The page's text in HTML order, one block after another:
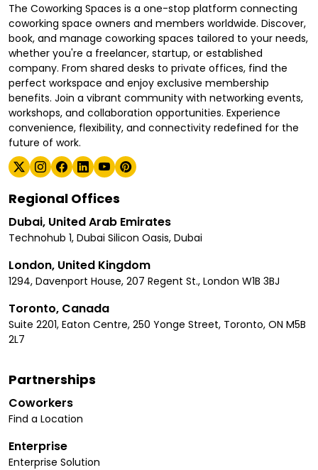
The Coworking Spaces is a one-stop platform connecting
coworking space owners and members worldwide. Discover,
book, and manage coworking spaces tailored to your needs,
whether you're a freelancer, startup, or established
company. From shared desks to private offices, find the
perfect workspace and enjoy exclusive membership
benefits. Join a vibrant community with networking events,
workshops, and collaboration opportunities. Experience
convenience, flexibility, and connectivity redefined for the
future of work.
Regional Offices
Dubai, United Arab Emirates
Technohub 1, Dubai Silicon Oasis, Dubai
London, United Kingdom
1294, Davenport House, 207 Regent St., London W1B 3BJ
Toronto, Canada
Suite 2201, Eaton Centre, 250 Yonge Street, Toronto, ON M5B
2L7
Partnerships
Coworkers
Find a Location
Enterprise
Enterprise Solution